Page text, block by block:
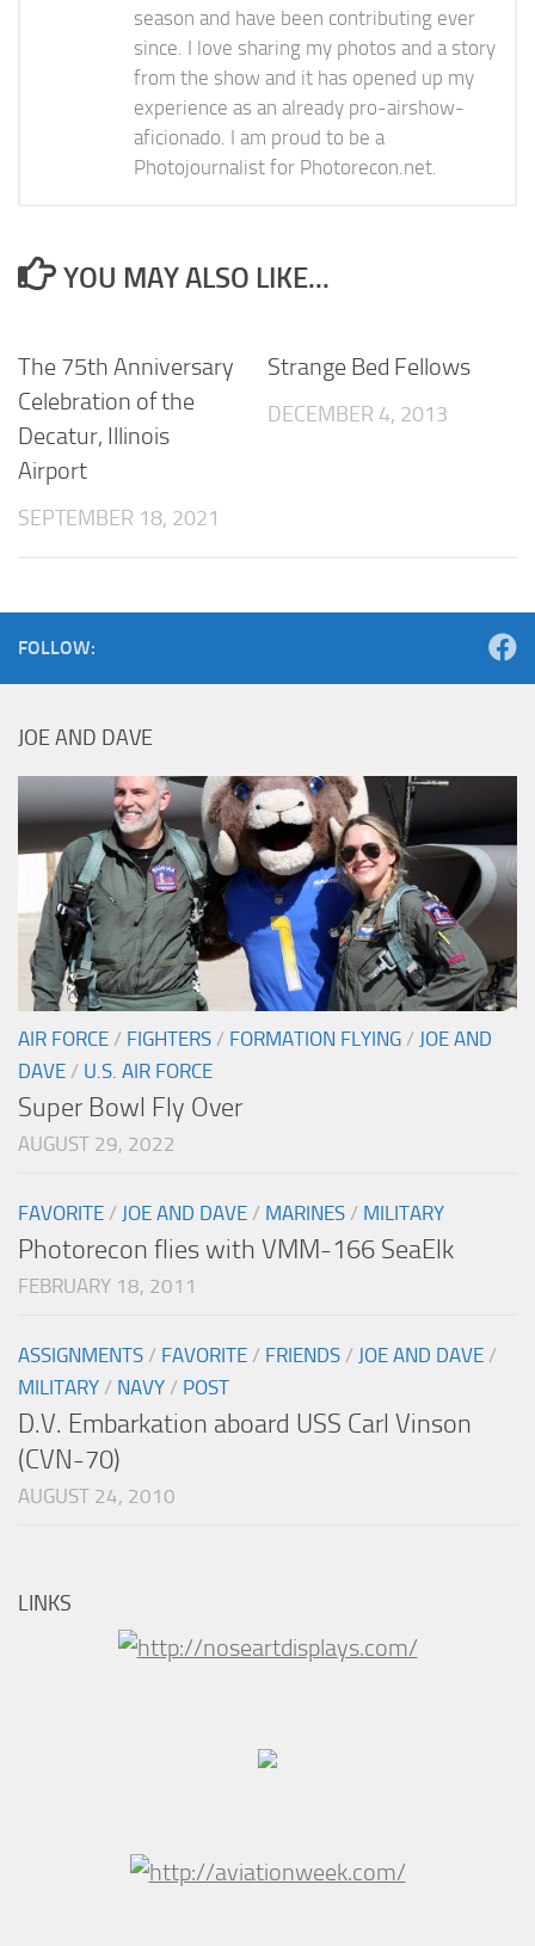
season and have been contributing ever
since. I love sharing my photos and a story
from the show and it has opened up my
experience as an already pro-airshow-
aficionado. I am proud to be a
Photojournalist for Photorecon.net.
YOU MAY ALSO LIKE...
The 75th Anniversary
Celebration of the
Decatur, Illinois
Airport
SEPTEMBER 18, 2021
Strange Bed Fellows
DECEMBER 4, 2013
FOLLOW:
JOE AND DAVE
AIR FORCE / FIGHTERS / FORMATION FLYING / JOE AND
DAVE / U.S. AIR FORCE
Super Bowl Fly Over
AUGUST 29, 2022
FAVORITE / JOE AND DAVE / MARINES / MILITARY
Photorecon flies with VMM-166 SeaElk
FEBRUARY 18, 2011
ASSIGNMENTS / FAVORITE / FRIENDS / JOE AND DAVE /
MILITARY / NAVY / POST
D.V. Embarkation aboard USS Carl Vinson
(CVN-70)
AUGUST 24, 2010
LINKS